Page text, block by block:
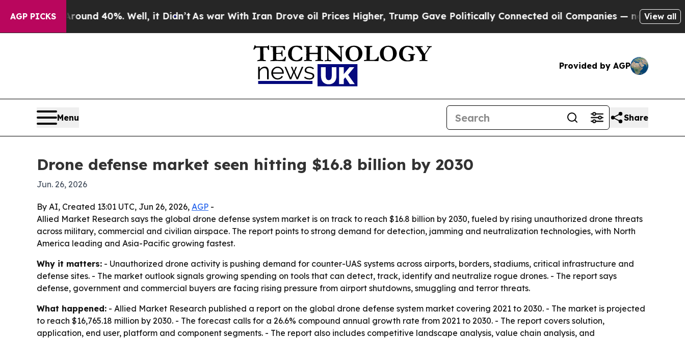
AGP PICKS
Floor Around 40%. Well, it Didn’tAs war With Iran Drove oil Prices Higher, Trump Gave Politically Connected oil Companies — not Taxpayers
View all
Provided by AGP
Menu Share
Drone defense market seen hitting $16.8 billion by 2030
Jun. 26, 2026
By AI, Created 13:01 UTC, Jun 26, 2026, AGP -
Allied Market Research says the global drone defense system market is on track to reach $16.8 billion by 2030, fueled by rising unauthorized drone threats
across military, commercial and civilian airspace. The report points to strong demand for detection, jamming and neutralization technologies, with North
America leading and Asia-Pacific growing fastest.
Why it matters: - Unauthorized drone activity is pushing demand for counter-UAS systems across airports, borders, stadiums, critical infrastructure and
defense sites. - The market outlook signals growing spending on tools that can detect, track, identify and neutralize rogue drones. - The report says
defense, government and commercial buyers are facing rising pressure from airport shutdowns, smuggling and terror threats.
What happened: - Allied Market Research published a report on the global drone defense system market covering 2021 to 2030. - The market is projected
to reach $16,765.18 million by 2030. - The forecast calls for a 26.6% compound annual growth rate from 2021 to 2030. - The report covers solution,
application, end user, platform and component segments. - The report also includes competitive landscape analysis, value chain analysis, and